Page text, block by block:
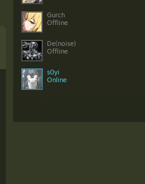
Gurch
Offline
De(noise)
Offline
s0yi
Online